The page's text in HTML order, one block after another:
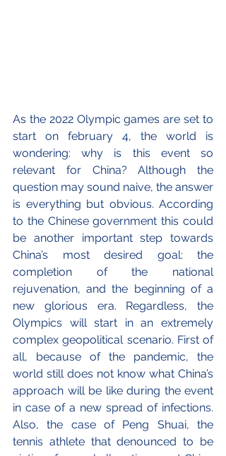
As the 2022 Olympic games are set to
start on february 4, the world is
wondering: why is this event so
relevant for China? Although the
question may sound naive, the answer
is everything but obvious. According
to the Chinese government this could
be another important step towards
China’s most desired goal: the
completion of the national
rejuvenation, and the beginning of a
new glorious era. Regardless, the
Olympics will start in an extremely
complex geopolitical scenario. First of
all, because of the pandemic, the
world still does not know what China’s
approach will be like during the event
in case of a new spread of infections.
Also, the case of Peng Shuai, the
tennis athlete that denounced to be